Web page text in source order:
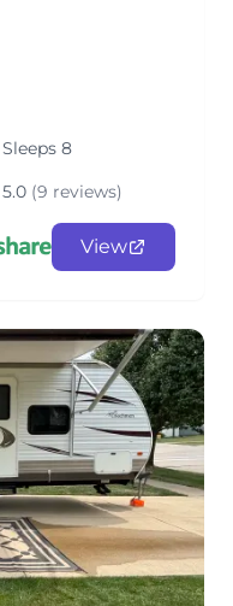
Sleeps 8
5.0 (9 reviews)
View